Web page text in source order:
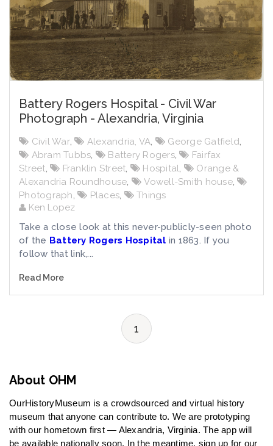
Battery Rogers Hospital - Civil War
Photograph - Alexandria, Virginia
Civil War, Alexandria, VA, George Gatfield,
Abram Tubbs, Battery Rogers,
Fairfax
Street, Franklin Street, Hospital,
Orange &
Alexandria Roundhouse, Vowell-Smith house,
Photograph, Places,
Things
Ken Lopez
Take a close look at this never-publicly-seen photo
of the Battery Rogers Hospital in 1863. If you
follow that link,...
Read More
1
About OHM
OurHistoryMuseum is a crowdsourced and virtual history
museum that anyone can contribute to. We are prototyping
with our hometown first — Alexandria, Virginia. The app will
be available nationally soon. In the meantime, sign up for our